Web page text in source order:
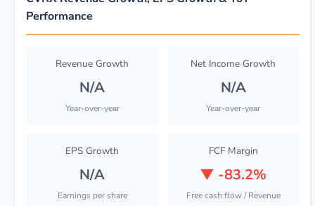
Performance
Revenue Growth
N/A
Year-over-year
Net Income Growth
N/A
Year-over-year
EPS Growth
N/A
Earnings per share
FCF Margin
▼ -83.2%
Free cash flow / Revenue